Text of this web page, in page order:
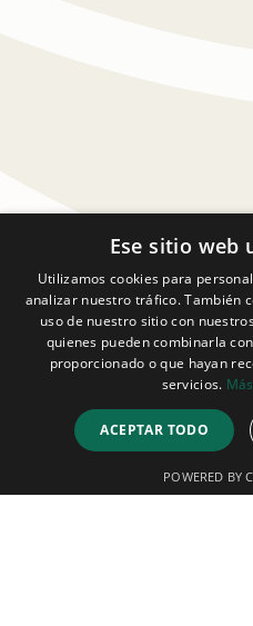
Ese sitio web
Utilizamos cookies para
analizar nuestro tráfico. También
uso de nuestro sitio con
quienes pueden combinarla
proporcionado o que hayan
servicios.
ACEPTAR TODO
POWERED BY